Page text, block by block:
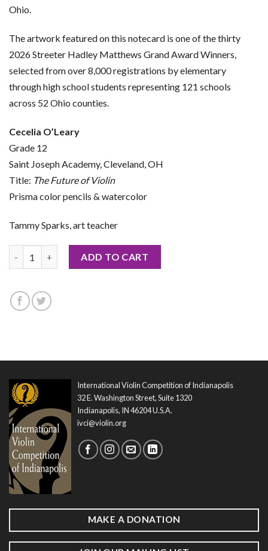
Ohio.
The artwork featured on this notecard is one of the thirty
2026 Streeter Hadley Matthews Grand Award Winners,
selected from over 8,000 registrations by elementary
through high school students representing 121 schools
across 52 Ohio counties.
Cecelia O’Leary
Grade 12
Saint Joseph Academy, Cleveland, OH
Title: The Future of Violin
Prisma color pencils & watercolor
Tammy Sparks, art teacher
ADD TO CART
International Violin Competition of Indianapolis
32 E. Washington Street, Suite 1320
Indianapolis, IN 46204 U.S.A.
ivci@violin.org
MAKE A DONATION